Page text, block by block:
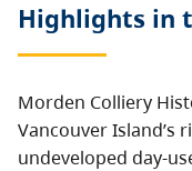
Highlights in
Morden Colliery
Vancouver Island’s
undeveloped day-